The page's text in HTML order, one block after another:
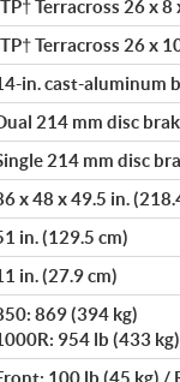
Terracross 26 x 8
Terracross 26 x
in. cast-aluminum
214 mm disc
214 mm disc
x 48 x 49.5 in.
in. (129.5 cm)
in. (27.9 cm)
869 (394 kg)
954 lb (433 kg)
100 lb (45 kg) /